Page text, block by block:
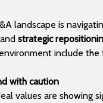
landscape is
strategic
include the
with caution
values are showing